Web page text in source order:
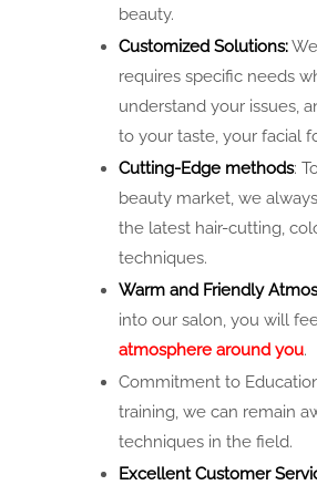
beauty.
Customized Solutions:
requires specific needs
understand your issues,
to your taste, your facial
Cutting-Edge methods:
beauty market, we
the latest hair-cutting,
techniques.
Warm and Friendly
into our salon, you will
atmosphere around you.
Commitment to
training, we can remain
techniques in the field.
Excellent Customer